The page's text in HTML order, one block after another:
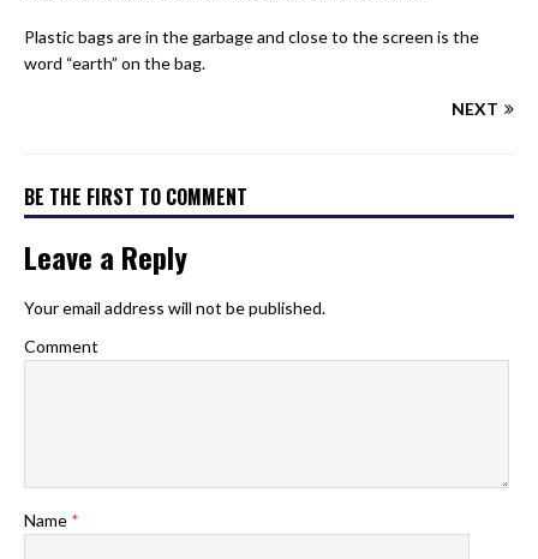
Plastic bags are in the garbage and close to the screen is the
word “earth” on the bag.
NEXT
BE THE FIRST TO COMMENT
Leave a Reply
Your email address will not be published.
Comment
Name *